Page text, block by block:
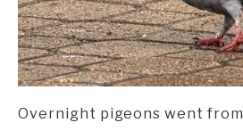
Overnight pigeons went from